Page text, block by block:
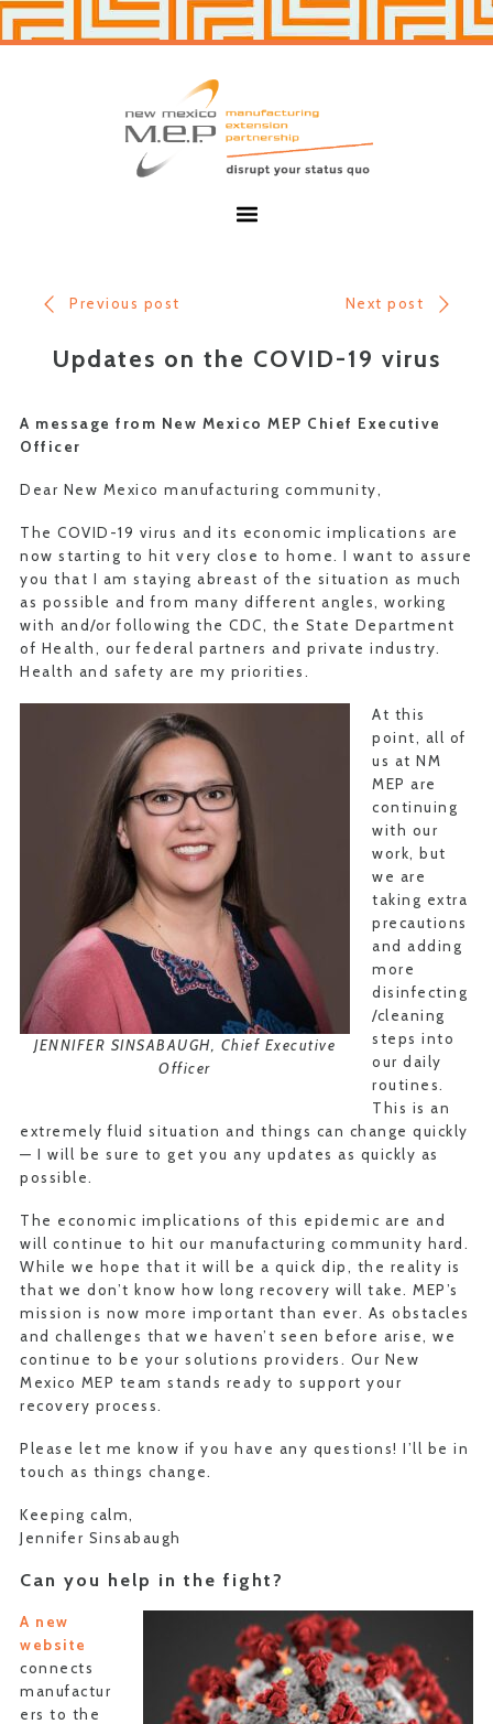
Skip
Skip
Previous post Next post
Updates on the COVID-19 virus
A message from New Mexico MEP Chief Executive
Officer
Dear New Mexico manufacturing community,
The COVID-19 virus and its economic implications are
now starting to hit very close to home. I want to assure
you that I am staying abreast of the situation as much
as possible and from many different angles, working
with and/or following the CDC, the State Department
of Health, our federal partners and private industry.
Health and safety are my priorities.
JENNIFER SINSABAUGH, Chief Executive
Officer
At this
point, all of
us at NM
MEP are
continuing
with our
work, but
we are
taking extra
precautions
and adding
more
disinfecting
/cleaning
steps into
our daily
routines.
This is an
extremely fluid situation and things can change quickly
— I will be sure to get you any updates as quickly as
possible.
The economic implications of this epidemic are and
will continue to hit our manufacturing community hard.
While we hope that it will be a quick dip, the reality is
that we don’t know how long recovery will take. MEP’s
mission is now more important than ever. As obstacles
and challenges that we haven’t seen before arise, we
continue to be your solutions providers. Our New
Mexico MEP team stands ready to support your
recovery process.
Please let me know if you have any questions! I’ll be in
touch as things change.
Keeping calm,
Jennifer Sinsabaugh
Can you help in the fight?
A new
website
connects
manufactur
ers to the